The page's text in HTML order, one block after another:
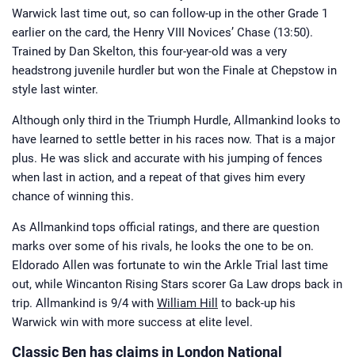
Warwick last time out, so can follow-up in the other Grade 1
earlier on the card, the Henry VIII Novices’ Chase (13:50).
Trained by Dan Skelton, this four-year-old was a very
headstrong juvenile hurdler but won the Finale at Chepstow in
style last winter.
Although only third in the Triumph Hurdle, Allmankind looks to
have learned to settle better in his races now. That is a major
plus. He was slick and accurate with his jumping of fences
when last in action, and a repeat of that gives him every
chance of winning this.
As Allmankind tops official ratings, and there are question
marks over some of his rivals, he looks the one to be on.
Eldorado Allen was fortunate to win the Arkle Trial last time
out, while Wincanton Rising Stars scorer Ga Law drops back in
trip. Allmankind is 9/4 with William Hill
to back-up his
Warwick win with more success at elite level.
Classic Ben has claims in London National